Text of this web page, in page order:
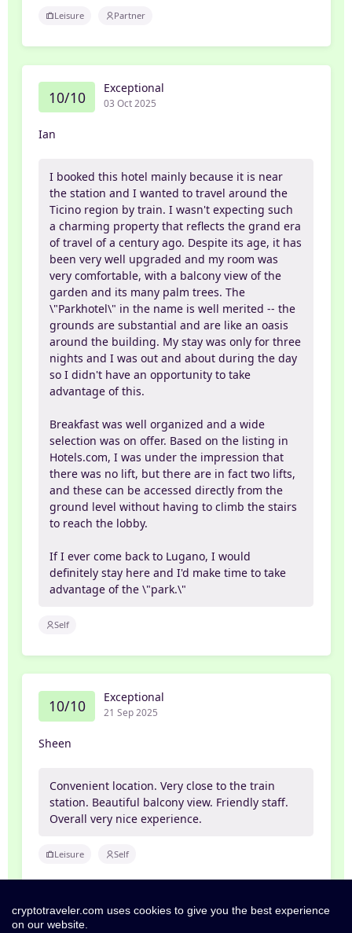
Leisure Partner
10/10 Exceptional
03 Oct 2025
Ian
I booked this hotel mainly because it is near
the station and I wanted to travel around the
Ticino region by train. I wasn't expecting such
a charming property that reflects the grand era
of travel of a century ago. Despite its age, it has
been very well upgraded and my room was
very comfortable, with a balcony view of the
garden and its many palm trees. The
\"Parkhotel\" in the name is well merited -- the
grounds are substantial and are like an oasis
around the building. My stay was only for three
nights and I was out and about during the day
so I didn't have an opportunity to take
advantage of this.
Breakfast was well organized and a wide
selection was on offer. Based on the listing in
Hotels.com, I was under the impression that
there was no lift, but there are in fact two lifts,
and these can be accessed directly from the
ground level without having to climb the stairs
to reach the lobby.
If I ever come back to Lugano, I would
definitely stay here and I'd make time to take
advantage of the \"park.\"
Self
10/10 Exceptional
21 Sep 2025
Sheen
Convenient location. Very close to the train
station. Beautiful balcony view. Friendly staff.
Overall very nice experience.
Leisure Self
cryptotraveler.com uses cookies to give you the best experience
on our website.